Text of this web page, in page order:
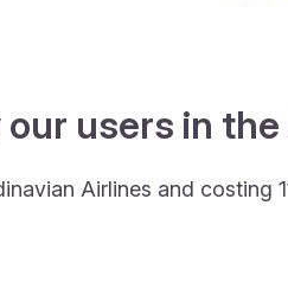
users in
Airlines and costing